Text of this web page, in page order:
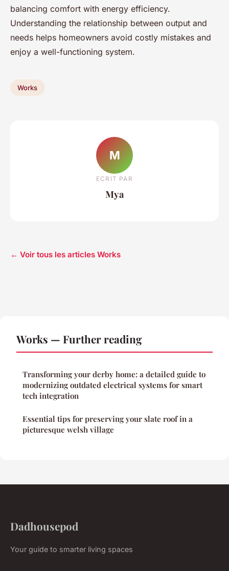
balancing comfort with energy efficiency.
Understanding the relationship between output and
needs helps homeowners avoid costly mistakes and
enjoy a well-functioning system.
Works
M
ECRIT PAR
Mya
← Voir tous les articles Works
Works — Further reading
Transforming your derby home: a detailed guide to
modernizing outdated electrical systems for smart
tech integration
Essential tips for preserving your slate roof in a
picturesque welsh village
Dadhousepod
Your guide to smarter living spaces